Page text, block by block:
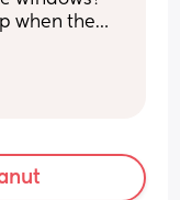
when they